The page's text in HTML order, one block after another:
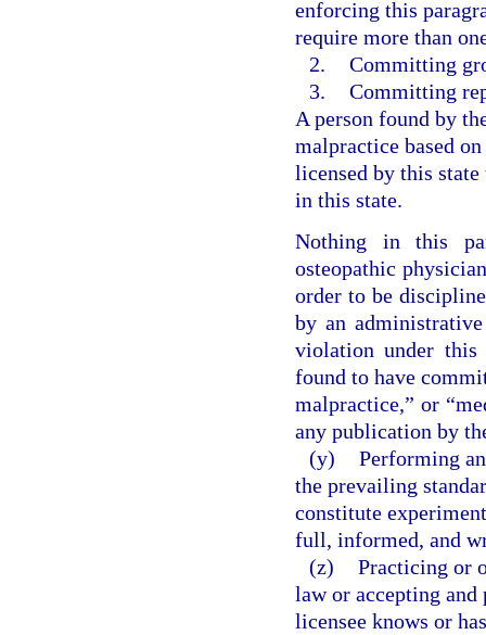
enforcing this
require more than
2. Committing
3. Committing
A person found by
malpractice based
licensed by this
in this state.
Nothing in this
osteopathic
order to be
by an
violation under this
found to have
malpractice,” or
any publication by
(y) Performing
the prevailing
constitute
full, informed, and
(z) Practicing or
law or accepting
licensee knows or